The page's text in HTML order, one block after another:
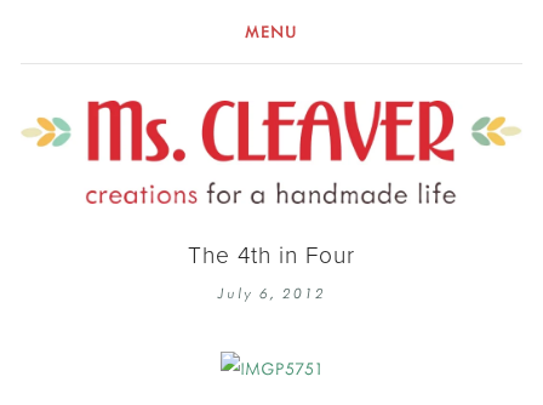
MENU
The 4th in Four
July 6, 2012